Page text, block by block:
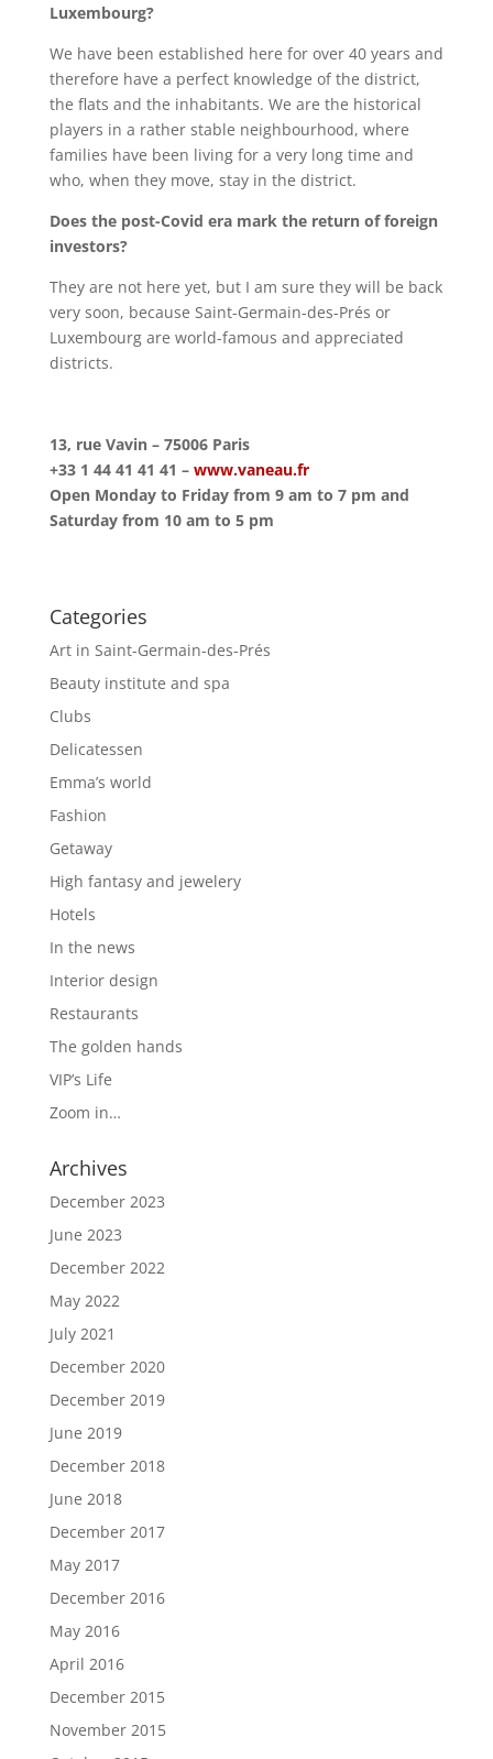
Luxembourg?
We have been established here for over 40 years and
therefore have a perfect knowledge of the district,
the flats and the inhabitants. We are the historical
players in a rather stable neighbourhood, where
families have been living for a very long time and
who, when they move, stay in the district.
Does the post-Covid era mark the return of foreign
investors?
They are not here yet, but I am sure they will be back
very soon, because Saint-Germain-des-Prés or
Luxembourg are world-famous and appreciated
districts.
13, rue Vavin – 75006 Paris
+33 1 44 41 41 41 – www.vaneau.fr
Open Monday to Friday from 9 am to 7 pm and
Saturday from 10 am to 5 pm
Categories
Art in Saint-Germain-des-Prés
Beauty institute and spa
Clubs
Delicatessen
Emma’s world
Fashion
Getaway
High fantasy and jewelery
Hotels
In the news
Interior design
Restaurants
The golden hands
VIP’s Life
Zoom in…
Archives
December 2023
June 2023
December 2022
May 2022
July 2021
December 2020
December 2019
June 2019
December 2018
June 2018
December 2017
May 2017
December 2016
May 2016
April 2016
December 2015
November 2015